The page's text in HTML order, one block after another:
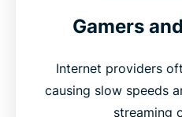
Gamers
Internet providers
causing slow speeds
streaming